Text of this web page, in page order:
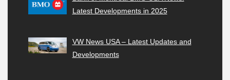
Latest Developments in 2025
VW News USA – Latest Updates and
Developments